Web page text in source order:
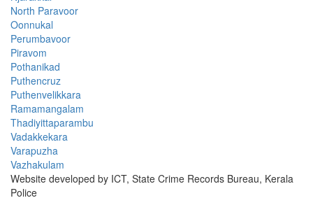
North Paravoor
Oonnukal
Perumbavoor
Piravom
Pothanikad
Puthencruz
Puthenvelikkara
Ramamangalam
Thadiyittaparambu
Vadakkekara
Varapuzha
Vazhakulam
Website developed by ICT, State Crime Records Bureau, Kerala
Police